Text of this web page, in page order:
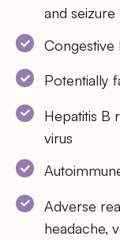
and seizure
Congestive
Potentially
Hepatitis B
virus
Adverse
headache,